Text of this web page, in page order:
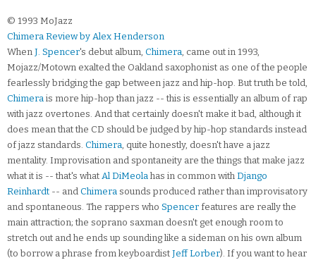
© 1993 MoJazz
Chimera Review by Alex Henderson
When J. Spencer's debut album, Chimera, came out in 1993,
Mojazz/Motown exalted the Oakland saxophonist as one of the people
fearlessly bridging the gap between jazz and hip-hop. But truth be told,
Chimera is more hip-hop than jazz -- this is essentially an album of rap
with jazz overtones. And that certainly doesn't make it bad, although it
does mean that the CD should be judged by hip-hop standards instead
of jazz standards. Chimera, quite honestly, doesn't have a jazz
mentality. Improvisation and spontaneity are the things that make jazz
what it is -- that's what Al DiMeola has in common with Django
Reinhardt -- and Chimera sounds produced rather than improvisatory
and spontaneous. The rappers who Spencer features are really the
main attraction; the soprano saxman doesn't get enough room to
stretch out and he ends up sounding like a sideman on his own album
(to borrow a phrase from keyboardist Jeff Lorber). If you want to hear